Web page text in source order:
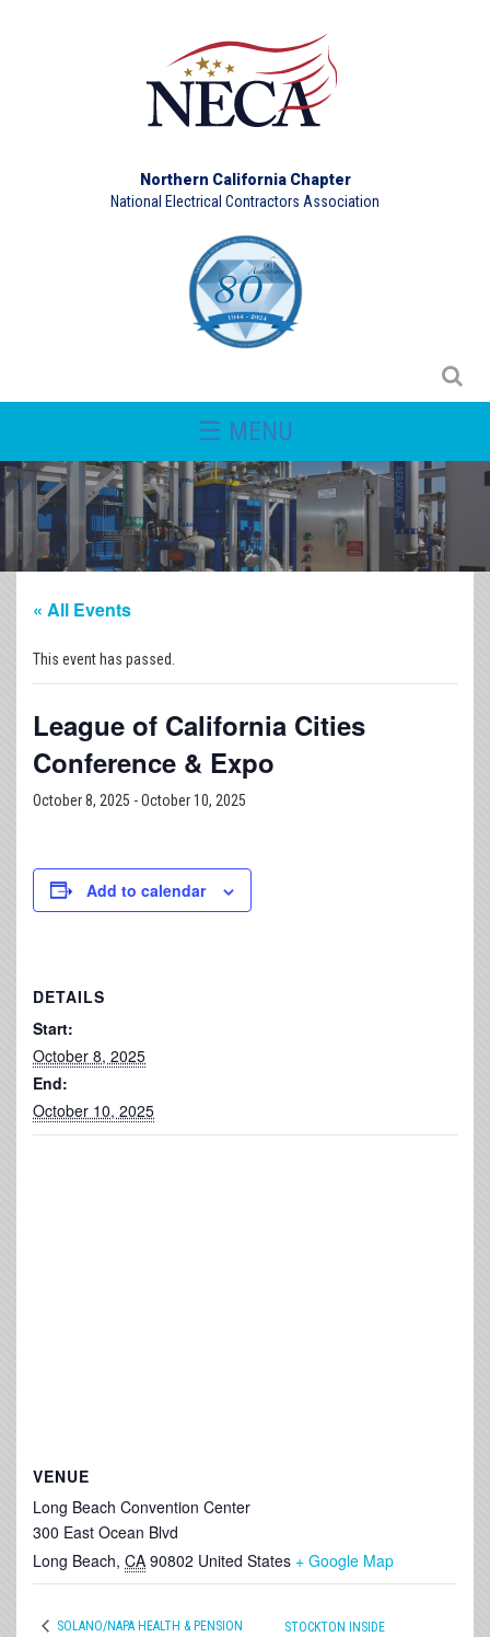
Northern California Chapter
National Electrical Contractors Association
☰ MENU
« All Events
This event has passed.
League of California Cities
Conference & Expo
October 8, 2025 -October 10, 2025
Add to calendar
DETAILS
Start:
October 8, 2025
End:
October 10, 2025
VENUE
Long Beach Convention Center
300 East Ocean Blvd
Long Beach, CA 90802 United States + Google Map
SOLANO/NAPA HEALTH & PENSION
STOCKTON INSIDE